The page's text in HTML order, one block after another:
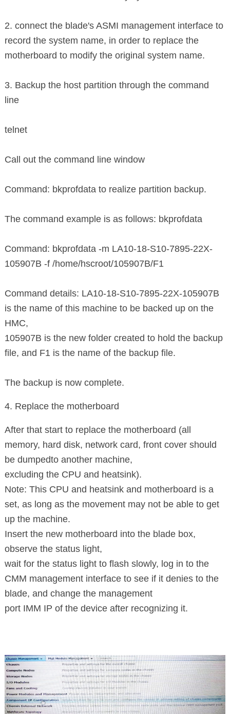
2. connect the blade's ASMI management interface to
record the system name, in order to replace the
motherboard to modify the original system name.
3. Backup the host partition through the command
line
telnet
Call out the command line window
Command: bkprofdata to realize partition backup.
The command example is as follows: bkprofdata
Command: bkprofdata -m LA10-18-S10-7895-22X-
105907B -f /home/hscroot/105907B/F1
Command details: LA10-18-S10-7895-22X-105907B
is the name of this machine to be backed up on the
HMC,
105907B is the new folder created to hold the backup
file, and F1 is the name of the backup file.
The backup is now complete.
4. Replace the motherboard
After that start to replace the motherboard (all
memory, hard disk, network card, front cover should
be dumpedto another machine,
excluding the CPU and heatsink).
Note: This CPU and heatsink and motherboard is a
set, as long as the movement may not be able to get
up the machine.
Insert the new motherboard into the blade box,
observe the status light,
wait for the status light to flash slowly, log in to the
CMM management interface to see if it denies to the
blade, and change the management
port IMM IP of the device after recognizing it.